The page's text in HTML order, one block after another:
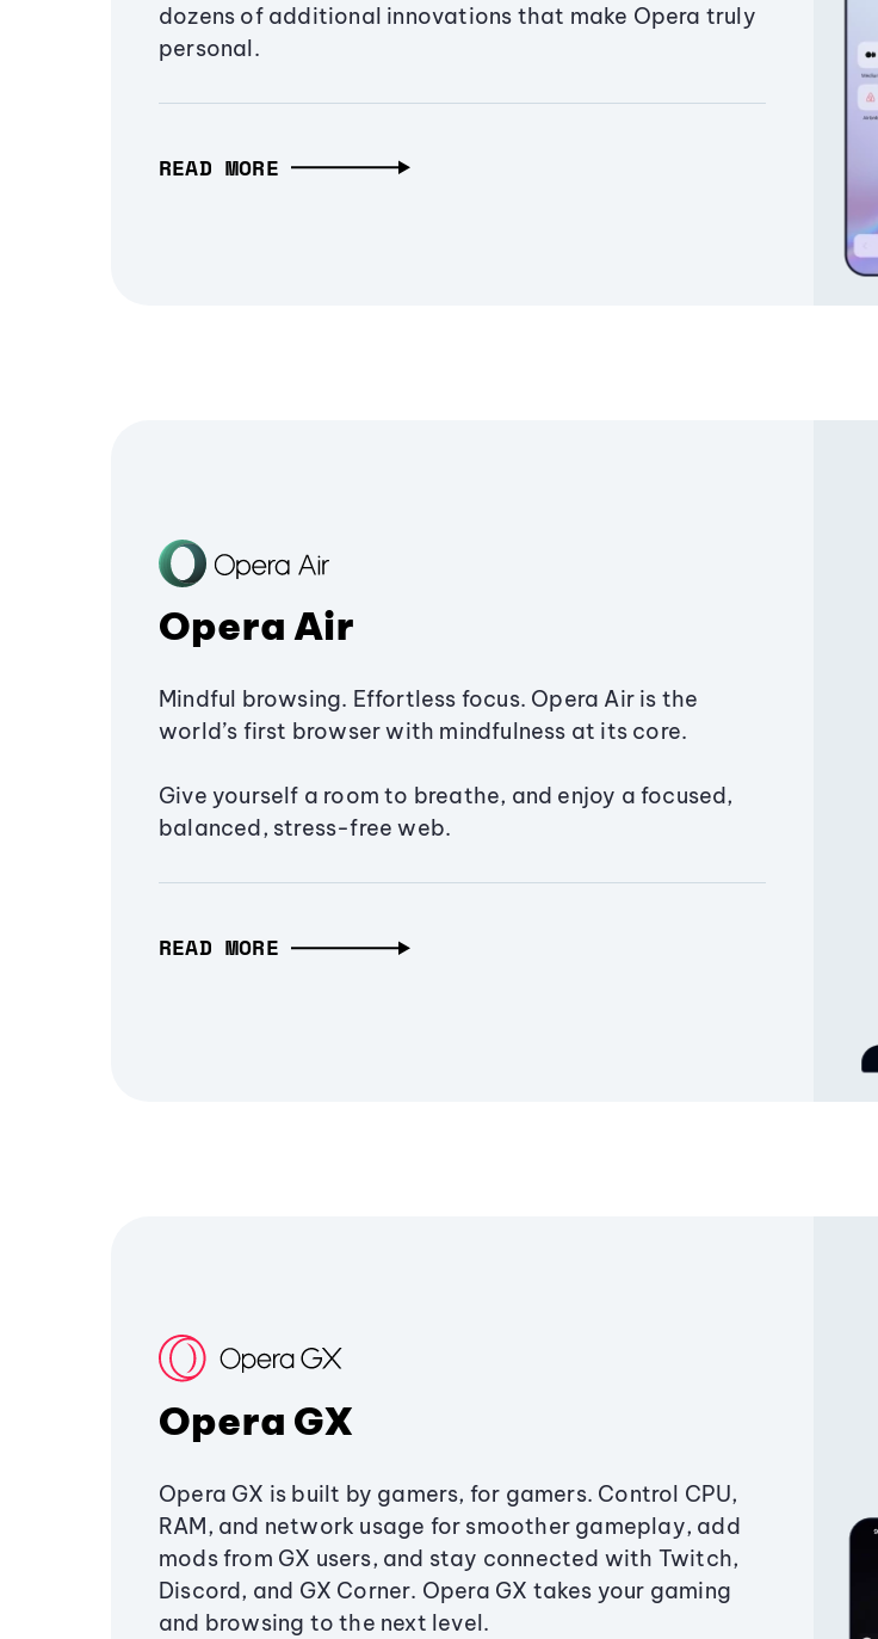
dozens of additional innovations that make Opera truly
personal.
READ MORE
Opera Air
Mindful browsing. Effortless focus. Opera Air is the
world’s first browser with mindfulness at its core.
Give yourself a room to breathe, and enjoy a focused,
balanced, stress-free web.
READ MORE
Opera GX
Opera GX is built by gamers, for gamers. Control CPU,
RAM, and network usage for smoother gameplay, add
mods from GX users, and stay connected with Twitch,
Discord, and GX Corner. Opera GX takes your gaming
and browsing to the next level.